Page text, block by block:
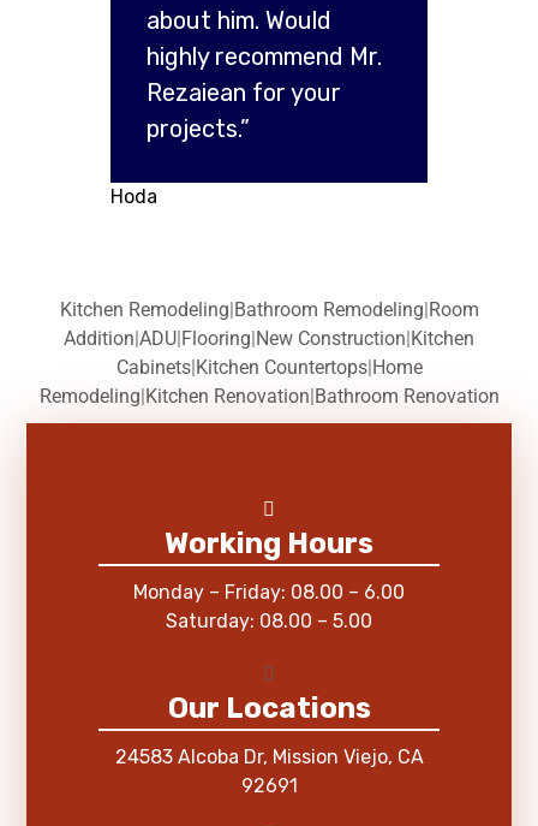
about him. Would
highly recommend Mr.
Rezaiean for your
projects.”
Hoda
Kitchen Remodeling|Bathroom Remodeling|Room
Addition|ADU|Flooring|New Construction|Kitchen
Cabinets|Kitchen Countertops|Home
Remodeling|Kitchen Renovation|Bathroom Renovation
Working Hours
Monday – Friday: 08.00 – 6.00
Saturday: 08.00 – 5.00
Our Locations
24583 Alcoba Dr, Mission Viejo, CA
92691